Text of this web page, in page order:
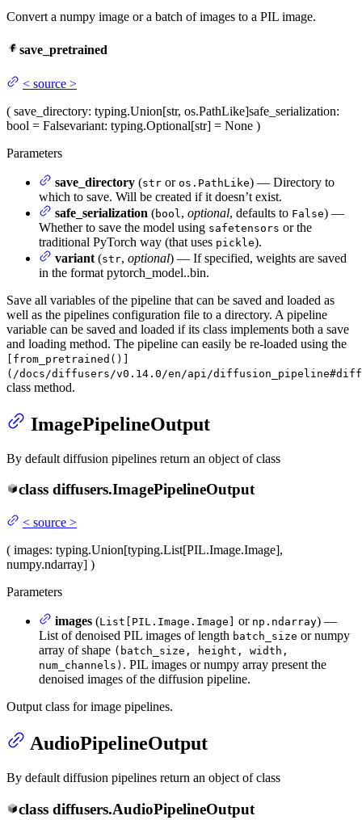
Convert a numpy image or a batch of images to a PIL image.
save_pretrained
< source >
( save_directory: typing.Union[str, os.PathLike]safe_serialization:
bool = Falsevariant: typing.Optional[str] = None )
Parameters
save_directory (str or os.PathLike) — Directory to
which to save. Will be created if it doesn’t exist.
safe_serialization (bool , optional, defaults to False) —
Whether to save the model using safetensors or the
traditional PyTorch way (that uses pickle).
variant (str, optional) — If specified, weights are saved
in the format pytorch_model..bin.
Save all variables of the pipeline that can be saved and loaded as
well as the pipelines configuration file to a directory. A pipeline
variable can be saved and loaded if its class implements both a save
and loading method. The pipeline can easily be re-loaded using the
[from_pretrained()]
(/docs/diffusers/v0.14.0/en/api/
class method.
ImagePipelineOutput
By default diffusion pipelines return an object of class
class diffusers.ImagePipelineOutput
< source >
( images: typing.Union[typing.List[PIL.Image.Image],
numpy.ndarray] )
Parameters
images (List[PIL.Image.Image] or np.ndarray) —
List of denoised PIL images of length batch_size or numpy
array of shape (batch_size, height, width,
num_channels) . PIL images or numpy array present the
denoised images of the diffusion pipeline.
Output class for image pipelines.
AudioPipelineOutput
By default diffusion pipelines return an object of class
class diffusers.AudioPipelineOutput